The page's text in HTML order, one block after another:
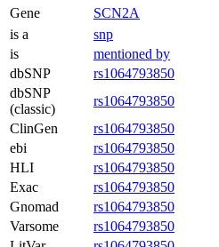
Gene
SCN2A
is a
snp
is
mentioned by
dbSNP
rs1064793850
dbSNP
(classic)
rs1064793850
ClinGen
rs1064793850
ebi
rs1064793850
HLI
rs1064793850
Exac
rs1064793850
Gnomad
rs1064793850
Varsome
rs1064793850